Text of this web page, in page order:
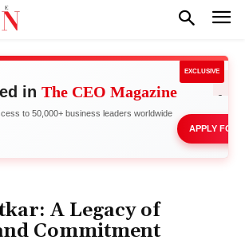
EXCLUSIVE
in The CEO Magazine
to 50,000+ business leaders worldwide
Stand
APPLY FOR
A Legacy of
Commitment